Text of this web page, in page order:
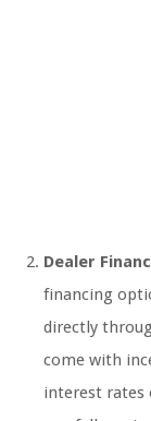
Dealer
financing
directly
come with
interest rates